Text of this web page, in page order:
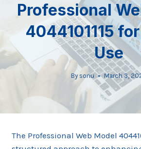
Professional
4044101115
Use
By sonu March 3,
The Professional Web Model